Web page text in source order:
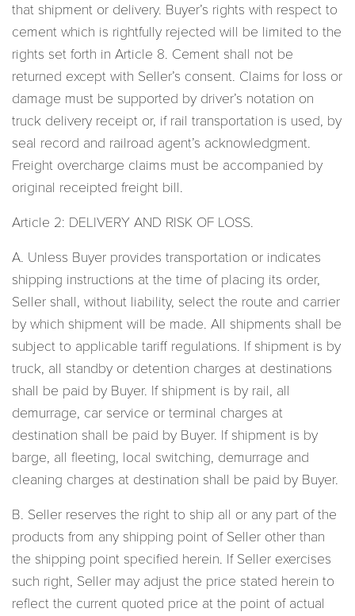
that shipment or delivery. Buyer’s rights with respect to
cement which is rightfully rejected will be limited to the
rights set forth in Article 8. Cement shall not be
returned except with Seller’s consent. Claims for loss or
damage must be supported by driver’s notation on
truck delivery receipt or, if rail transportation is used, by
seal record and railroad agent’s acknowledgment.
Freight overcharge claims must be accompanied by
original receipted freight bill.
Article 2: DELIVERY AND RISK OF LOSS.
A. Unless Buyer provides transportation or indicates
shipping instructions at the time of placing its order,
Seller shall, without liability, select the route and carrier
by which shipment will be made. All shipments shall be
subject to applicable tariff regulations. If shipment is by
truck, all standby or detention charges at destinations
shall be paid by Buyer. If shipment is by rail, all
demurrage, car service or terminal charges at
destination shall be paid by Buyer. If shipment is by
barge, all fleeting, local switching, demurrage and
cleaning charges at destination shall be paid by Buyer.
B. Seller reserves the right to ship all or any part of the
products from any shipping point of Seller other than
the shipping point specified herein. If Seller exercises
such right, Seller may adjust the price stated herein to
reflect the current quoted price at the point of actual